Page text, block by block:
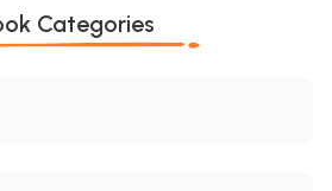
Categories